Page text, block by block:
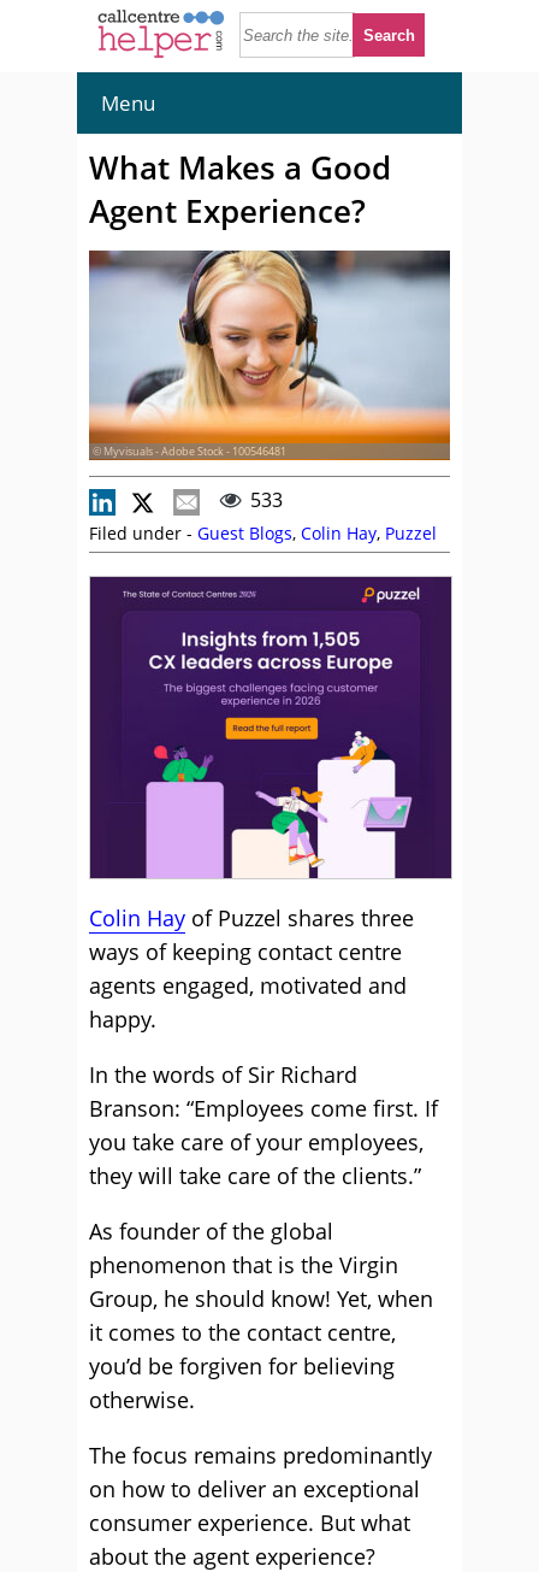
Menu
What Makes a Good
Agent Experience?
© Myvisuals - Adobe Stock - 100546481
533
Filed under - Guest Blogs, Colin Hay, Puzzel
Colin Hay of Puzzel shares three
ways of keeping contact centre
agents engaged, motivated and
happy.
In the words of Sir Richard
Branson: “Employees come first. If
you take care of your employees,
they will take care of the clients.”
As founder of the global
phenomenon that is the Virgin
Group, he should know! Yet, when
it comes to the contact centre,
you’d be forgiven for believing
otherwise.
The focus remains predominantly
on how to deliver an exceptional
consumer experience. But what
about the agent experience?